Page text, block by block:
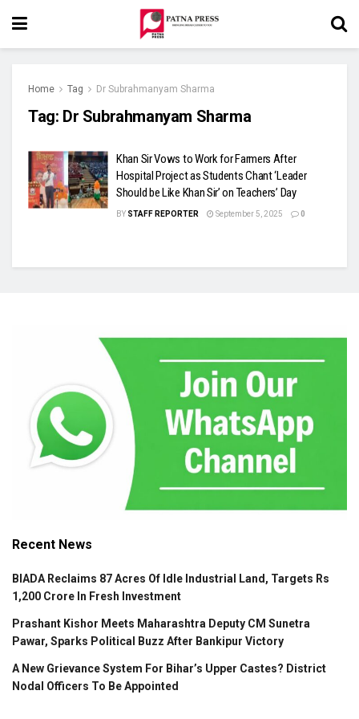
Home Tag Dr Subrahmanyam Sharma
Tag: Dr Subrahmanyam Sharma
Khan Sir Vows to Work for Farmers After
Hospital Project as Students Chant ‘Leader
Should be Like Khan Sir’ on Teachers’ Day
BY STAFF REPORTER September 5, 2025 0
Recent News
BIADA Reclaims 87 Acres Of Idle Industrial Land, Targets Rs
1,200 Crore In Fresh Investment
Prashant Kishor Meets Maharashtra Deputy CM Sunetra
Pawar, Sparks Political Buzz After Bankipur Victory
A New Grievance System For Bihar’s Upper Castes? District
Nodal Officers To Be Appointed